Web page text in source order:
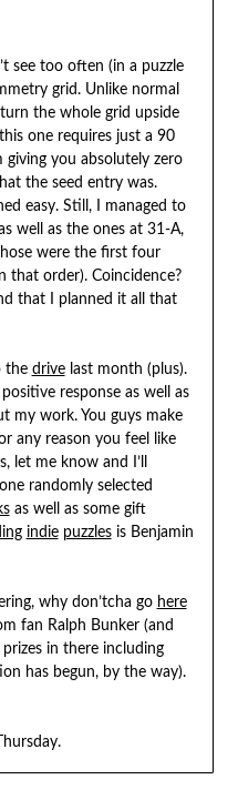
see too often (in a puzzle
grid. Unlike normal
the whole grid upside
one requires just a 90
giving you absolutely zero
the seed entry was.
easy. Still, I managed to
well as the ones at 31-A,
were the first four
that order). Coincidence?
that I planned it all that
the drivelast month (plus).
response as well as
my work. You guys make
any reason you feel like
let me know and I’ll
randomly selected
as well as some gift
indie puzzlesis Benjamin
why don’tcha go here
fan Ralph Bunker (and
in there including
has begun, by the way).